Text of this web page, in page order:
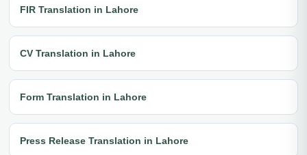
FIR Translation in Lahore
CV Translation in Lahore
Form Translation in Lahore
Press Release Translation in Lahore